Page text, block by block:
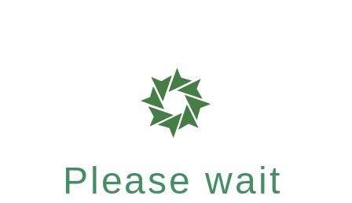
Please wait